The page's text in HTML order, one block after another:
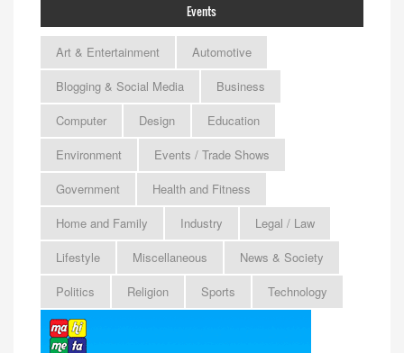
Events
Art & Entertainment
Automotive
Blogging & Social Media
Business
Computer
Design
Education
Environment
Events / Trade Shows
Government
Health and Fitness
Home and Family
Industry
Legal / Law
Lifestyle
Miscellaneous
News & Society
Politics
Religion Sports Technology